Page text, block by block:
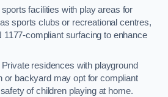
facilities with play areas for
sports clubs or recreational centres,
compliant surfacing to enhance
residences with playground
or backyard may opt for compliant
of children playing at home.